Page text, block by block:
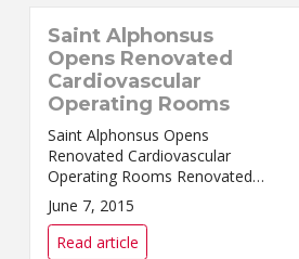
Saint Alphonsus
Opens Renovated
Cardiovascular
Operating Rooms
Saint Alphonsus Opens
Renovated Cardiovascular
Operating Rooms Renovated
cardiovascular operating rooms
in Boise include the latest in
technol...
June 7, 2015
Read article